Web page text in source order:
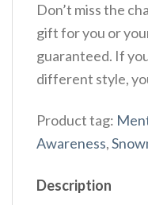
Don’t miss the
gift for you or
guaranteed. If
different style,
Product tag:
Awareness,
Description